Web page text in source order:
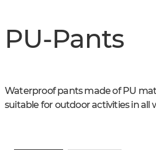
PU-Pants
Waterproof pants made of PU
suitable for outdoor activities in all